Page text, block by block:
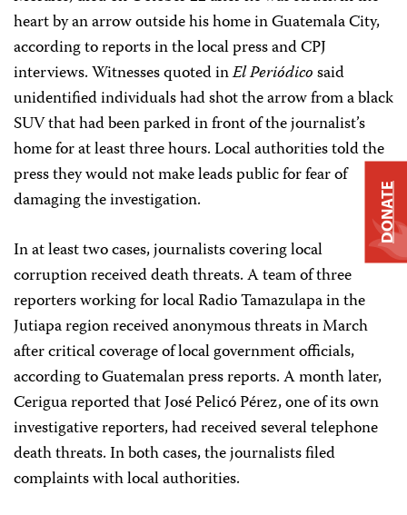
heart by an arrow outside his home in Guatemala City,
according to reports in the local press and CPJ
interviews. Witnesses quoted inEl Periódicosaid
unidentified individuals had shot the arrow from a black
SUV that had been parked in front of the journalist’s
home for at least three hours. Local authorities told the
press they would not make leads public for fear of
damaging the investigation.
In at least two cases, journalists covering local
corruption received death threats. A team of three
reporters working for local Radio Tamazulapa in the
Jutiapa region received anonymous threats in March
after critical coverage of local government officials,
according to Guatemalan press reports. A month later,
Cerigua reported that José Pelicó Pérez, one of its own
investigative reporters, had received several telephone
death threats. In both cases, the journalists filed
complaints with local authorities.
DONATE